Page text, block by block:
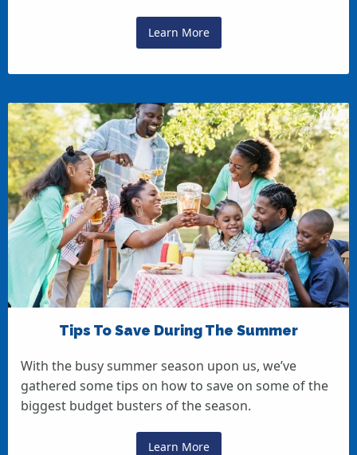
Learn More
Tips To Save During The Summer
With the busy summer season upon us, we’ve
gathered some tips on how to save on some of the
biggest budget busters of the season.
Learn More